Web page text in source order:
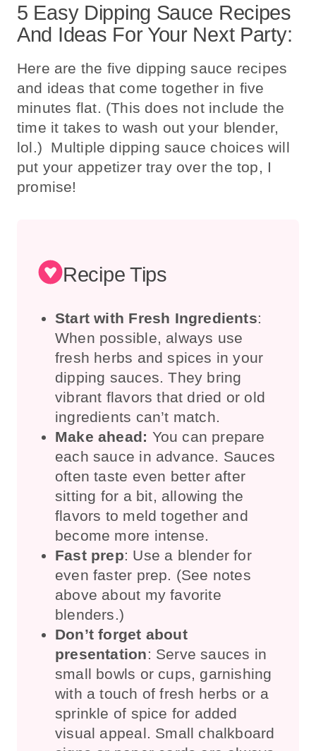
5 Easy Dipping Sauce Recipes
And Ideas For Your Next Party:
Here are the five dipping sauce recipes
and ideas that come together in five
minutes flat. (This does not include the
time it takes to wash out your blender,
lol.) Multiple dipping sauce choices will
put your appetizer tray over the top, I
promise!
Recipe Tips
Start with Fresh Ingredients:
When possible, always use
fresh herbs and spices in your
dipping sauces. They bring
vibrant flavors that dried or old
ingredients can’t match.
Make ahead: You can prepare
each sauce in advance. Sauces
often taste even better after
sitting for a bit, allowing the
flavors to meld together and
become more intense.
Fast prep: Use a blender for
even faster prep. (See notes
above about my favorite
blenders.)
Don’t forget about
presentation: Serve sauces in
small bowls or cups, garnishing
with a touch of fresh herbs or a
sprinkle of spice for added
visual appeal. Small chalkboard